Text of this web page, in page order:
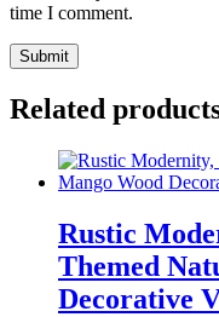
time I comment.
Related
Rustic
Themed
Decorative